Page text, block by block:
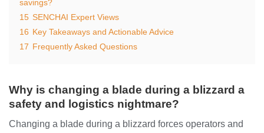
savings?
15 SENCHAI Expert Views
16 Key Takeaways and Actionable Advice
17 Frequently Asked Questions
Why is changing a blade during a blizzard a
safety and logistics nightmare?
Changing a blade during a blizzard forces operators and